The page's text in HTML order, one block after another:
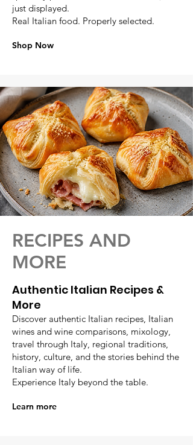
just displayed.
Real Italian food. Properly selected.
Shop Now
RECIPES AND
MORE
Authentic Italian Recipes &
More
Discover authentic Italian recipes, Italian
wines and wine comparisons, mixology,
travel through Italy, regional traditions,
history, culture, and the stories behind the
Italian way of life.
Experience Italy beyond the table.
Learn more